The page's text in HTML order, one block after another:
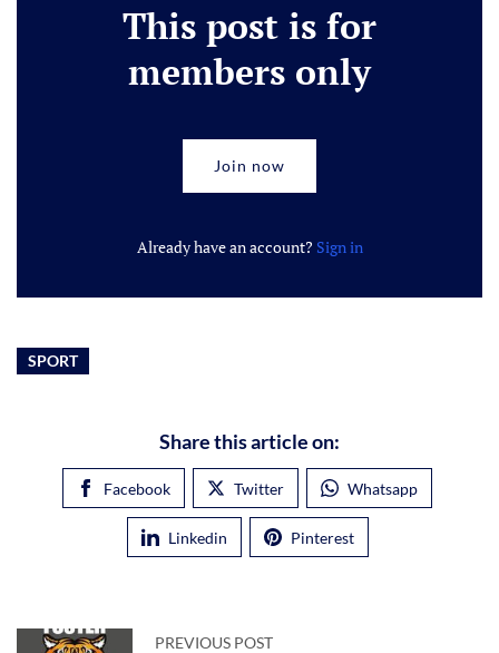
This post is for
members only
Join now
Already have an account? Sign in
SPORT
Share this article on:
Facebook Twitter Whatsapp
Linkedin Pinterest
PREVIOUS POST